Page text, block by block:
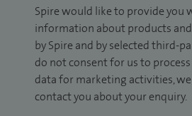
Spire would like to provide you
information about products
by Spire and by selected third-
do not consent for us to
data for marketing activities,
contact you about your enquiry.